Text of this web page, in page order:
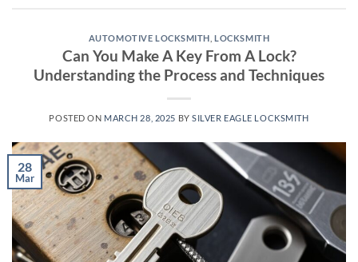
AUTOMOTIVE LOCKSMITH ,LOCKSMITH
Can You Make A Key From A Lock?
Understanding the Process and Techniques
POSTED ON MARCH 28, 2025 BYSILVER EAGLE LOCKSMITH
28
Mar